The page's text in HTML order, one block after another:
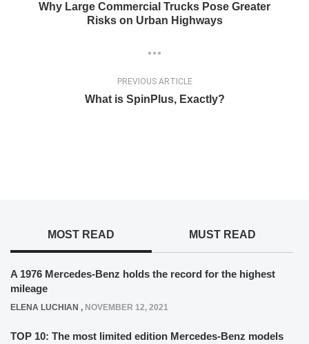
Why Large Commercial Trucks Pose Greater
Risks on Urban Highways
PREVIOUS ARTICLE
What is SpinPlus, Exactly?
MOST READ MUST READ
A 1976 Mercedes-Benz holds the record for the highest
mileage
ELENA LUCHIAN , NOVEMBER 12, 2021
TOP 10: The most limited edition Mercedes-Benz models